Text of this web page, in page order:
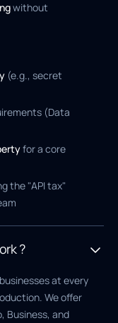
without
(e.g., secret
(Data
for a core
the "API tax"
?
at every
We offer
Business, and